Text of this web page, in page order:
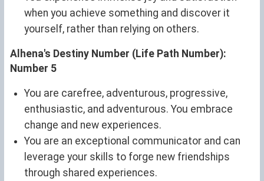
when you achieve something and discover it
yourself, rather than relying on others.
Alhena's Destiny Number (Life Path Number):
Number 5
You are carefree, adventurous, progressive,
enthusiastic, and adventurous. You embrace
change and new experiences.
You are an exceptional communicator and can
leverage your skills to forge new friendships
through shared experiences.